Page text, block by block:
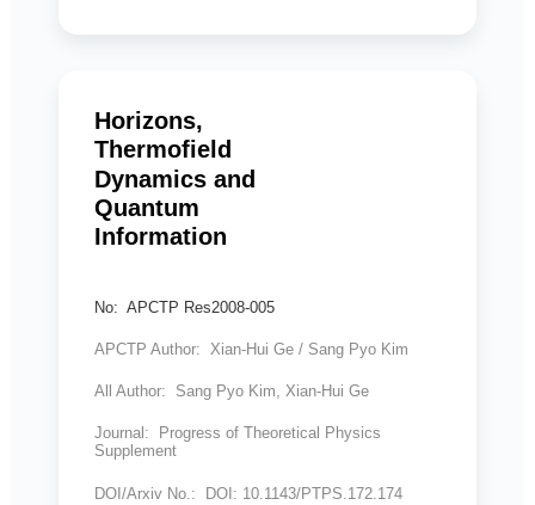
Horizons,
Thermofield
Dynamics and
Quantum
Information
No: APCTP Res2008-005
APCTP Author: Xian-Hui Ge / Sang Pyo Kim
All Author: Sang Pyo Kim, Xian-Hui Ge
Journal: Progress of Theoretical Physics
Supplement
DOI/Arxiv No.: DOI: 10.1143/PTPS.172.174